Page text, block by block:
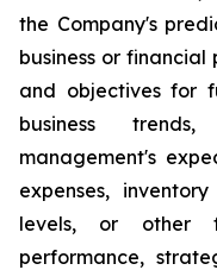
the Company's
business or
and objectives for
business
management's
expenses,
levels, or other
performance,